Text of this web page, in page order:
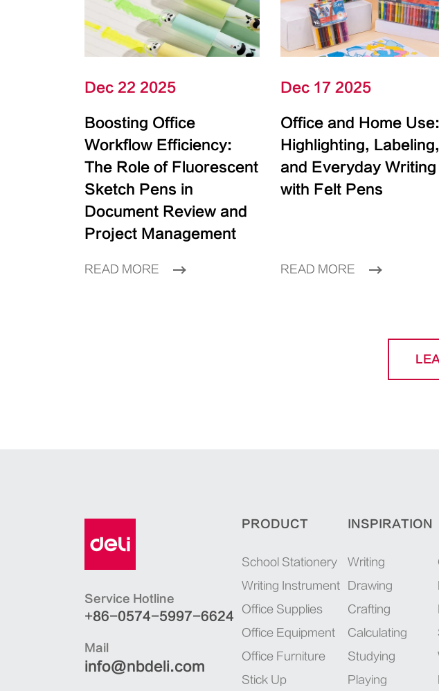
Dec 22 2025
Boosting Office
Workflow Efficiency:
The Role of Fluorescent
Sketch Pens in
Document Review and
Project Management
READ MORE
Dec 17 2025
Office and Home Use:
Highlighting, Labeling,
and Everyday Writing
with Felt Pens
READ MORE
Service Hotline
+86-0574-5997-6624
Mail
info@nbdeli.com
PRODUCT
School Stationery
Writing Instrument
Office Supplies
Office Equipment
Office Furniture
Stick Up
INSPIRATION
Writing
Drawing
Crafting
Calculating
Studying
Playing